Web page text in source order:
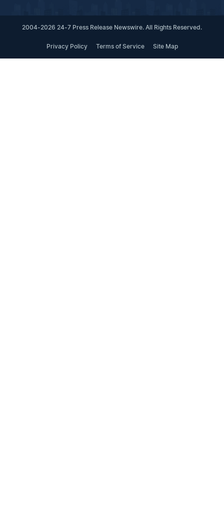
2004-2026 24-7 Press Release Newswire. All Rights Reserved.
Privacy Policy Terms of Service Site Map